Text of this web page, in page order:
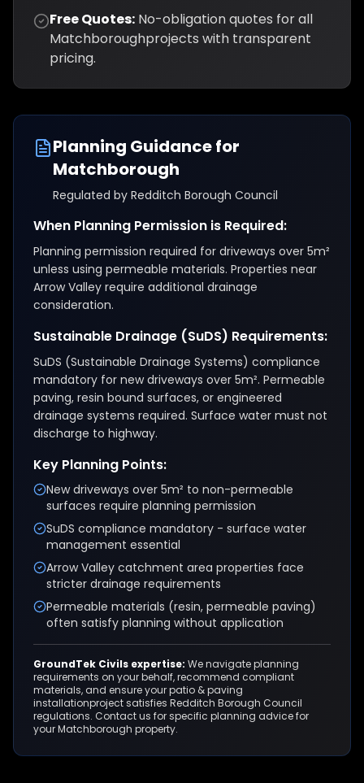
Free Quotes: No-obligation quotes for all
Matchboroughprojects with transparent
pricing.
Planning Guidance for
Matchborough
Regulated by Redditch Borough Council
When Planning Permission is Required:
Planning permission required for driveways over 5m²
unless using permeable materials. Properties near
Arrow Valley require additional drainage
consideration.
Sustainable Drainage (SuDS) Requirements:
SuDS (Sustainable Drainage Systems) compliance
mandatory for new driveways over 5m². Permeable
paving, resin bound surfaces, or engineered
drainage systems required. Surface water must not
discharge to highway.
Key Planning Points:
New driveways over 5m² to non-permeable
surfaces require planning permission
SuDS compliance mandatory - surface water
management essential
Arrow Valley catchment area properties face
stricter drainage requirements
Permeable materials (resin, permeable paving)
often satisfy planning without application
GroundTek Civils expertise: We navigate planning
requirements on your behalf, recommend compliant
materials, and ensure yourpatio & paving
installationproject satisfies Redditch Borough Council
regulations. Contact us for specific planning advice for
yourMatchborough property.